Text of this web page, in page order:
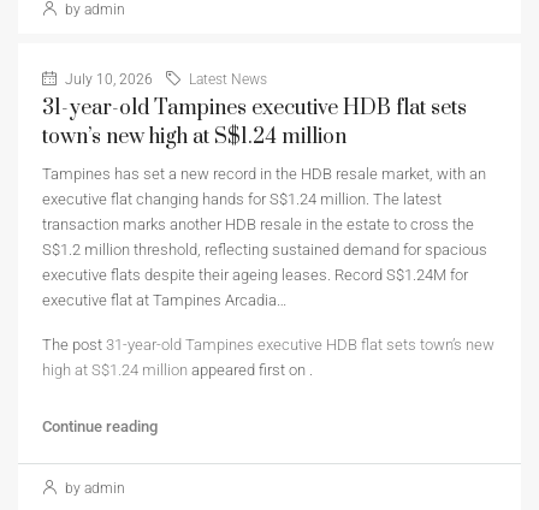
by admin
July 10, 2026 Latest News
31-year-old Tampines executive HDB flat sets
town’s new high at S$1.24 million
Tampines has set a new record in the HDB resale market, with an
executive flat changing hands for S$1.24 million. The latest
transaction marks another HDB resale in the estate to cross the
S$1.2 million threshold, reflecting sustained demand for spacious
executive flats despite their ageing leases. Record S$1.24M for
executive flat at Tampines Arcadia…
The post 31-year-old Tampines executive HDB flat sets town’s new
high at S$1.24 million appeared first on .
Continue reading
by admin